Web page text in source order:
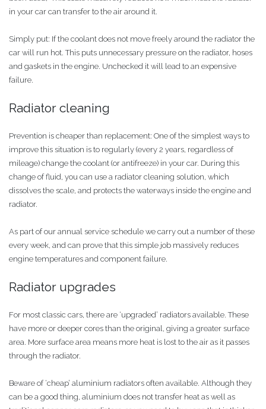
in your car can transfer to the air around it.
Simply put: If the coolant does not move freely around the radiator the
car will run hot. This puts unnecessary pressure on the radiator, hoses
and gaskets in the engine. Unchecked it will lead to an expensive
failure.
Radiator cleaning
Prevention is cheaper than replacement: One of the simplest ways to
improve this situation is to regularly (every 2 years, regardless of
mileage) change the coolant (or antifreeze) in your car. During this
change of fluid, you can use a radiator cleaning solution, which
dissolves the scale, and protects the waterways inside the engine and
radiator.
As part of our annual service schedule we carry out a number of these
every week, and can prove that this simple job massively reduces
engine temperatures and component failure.
Radiator upgrades
For most classic cars, there are ‘upgraded’ radiators available. These
have more or deeper cores than the original, giving a greater surface
area. More surface area means more heat is lost to the air as it passes
through the radiator.
Beware of ‘cheap’ aluminium radiators often available. Although they
can be a good thing, aluminium does not transfer heat as well as